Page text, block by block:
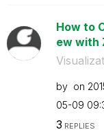
How to
ew with
by on
05-09
3 REPLIES